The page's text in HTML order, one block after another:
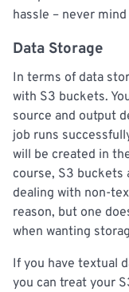
hassle – never
Data Storage
In terms of data
with S3 buckets.
source and output
job runs
will be created in
course, S3 buckets
dealing with non-
reason, but one
when wanting
If you have textual
you can treat your